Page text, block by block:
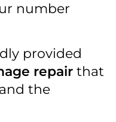
number
provided
repair that
the